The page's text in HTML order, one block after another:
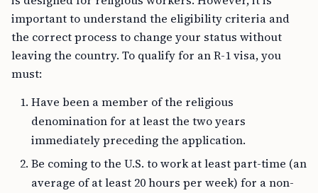
important to understand the eligibility criteria and
the correct process to change your status without
leaving the country. To qualify for an R-1 visa, you
must:
Have been a member of the religious
denomination for at least the two years
immediately preceding the application.
Be coming to the U.S. to work at least part-time (an
average of at least 20 hours per week) for a non-